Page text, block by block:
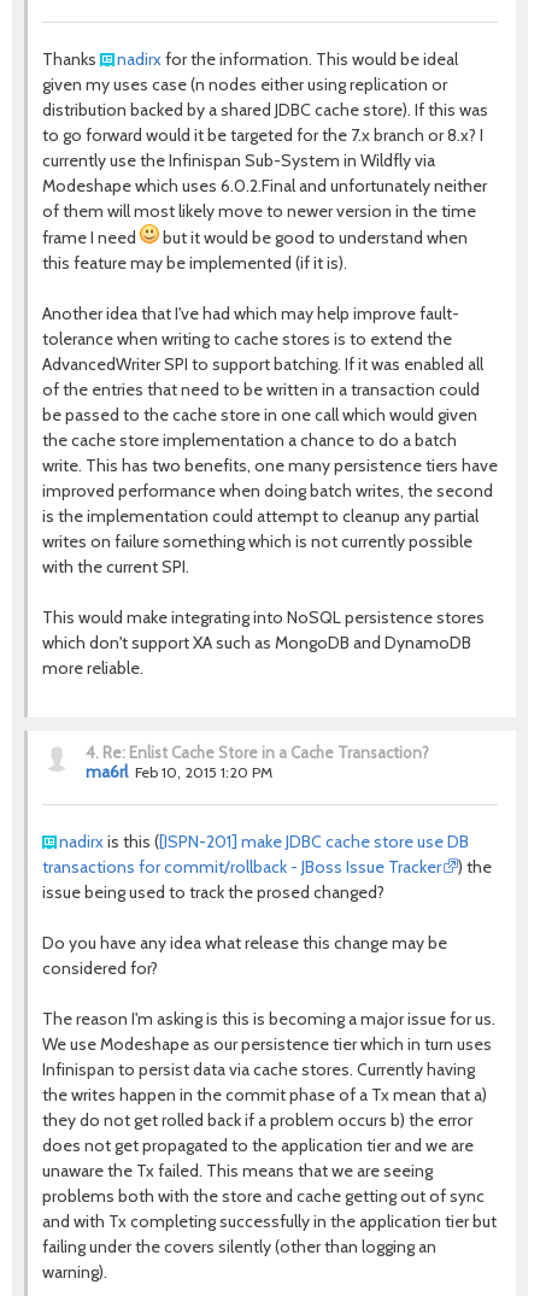
Thanks nadirxfor the information. This would be ideal
given my uses case (n nodes either using replication or
distribution backed by a shared JDBC cache store). If this was
to go forward would it be targeted for the 7.x branch or 8.x? I
currently use the Infinispan Sub-System in Wildfly via
Modeshape which uses 6.0.2.Final and unfortunately neither
of them will most likely move to newer version in the time
frame I need
but it would be good to understand when
this feature may be implemented (if it is).
Another idea that I've had which may help improve fault-
tolerance when writing to cache stores is to extend the
AdvancedWriter SPI to support batching. If it was enabled all
of the entries that need to be written in a transaction could
be passed to the cache store in one call which would given
the cache store implementation a chance to do a batch
write. This has two benefits, one many persistence tiers have
improved performance when doing batch writes, the second
is the implementation could attempt to cleanup any partial
writes on failure something which is not currently possible
with the current SPI.
This would make integrating into NoSQL persistence stores
which don't support XA such as MongoDB and DynamoDB
more reliable.
4. Re: Enlist Cache Store in a Cache Transaction?
ma6rl Feb 10, 2015 1:20 PM
nadirxis this ([ISPN-201] make JDBC cache store use DB
transactions for commit/rollback - JBoss Issue Tracker
) the
issue being used to track the prosed changed?
Do you have any idea what release this change may be
considered for?
The reason I'm asking is this is becoming a major issue for us.
We use Modeshape as our persistence tier which in turn uses
Infinispan to persist data via cache stores. Currently having
the writes happen in the commit phase of a Tx mean that a)
they do not get rolled back if a problem occurs b) the error
does not get propagated to the application tier and we are
unaware the Tx failed. This means that we are seeing
problems both with the store and cache getting out of sync
and with Tx completing successfully in the application tier but
failing under the covers silently (other than logging an
warning).